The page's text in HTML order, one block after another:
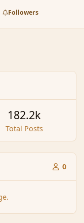
Followers
Total Posts
182.2k
0